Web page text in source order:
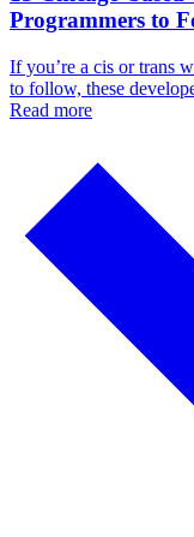
Programmers to
If you’re a cis or trans
to follow, these
Read more